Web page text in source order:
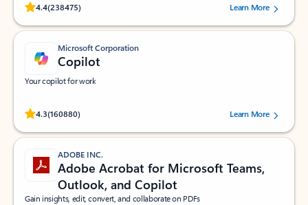
4.4(238475)
Rated (#=ratingAverage#) stars out of 5 stars, by 238475 users.
Learn More
Microsoft Corporation
Copilot
Your copilot for work
4.3(160880)
Rated (#=ratingAverage#) stars out of 5 stars, by 160880 users.Learn More
ADOBE INC.
Adobe Acrobat for Microsoft Teams,
Outlook, and Copilot
Gain insights, edit, convert, and collaborate on PDFs